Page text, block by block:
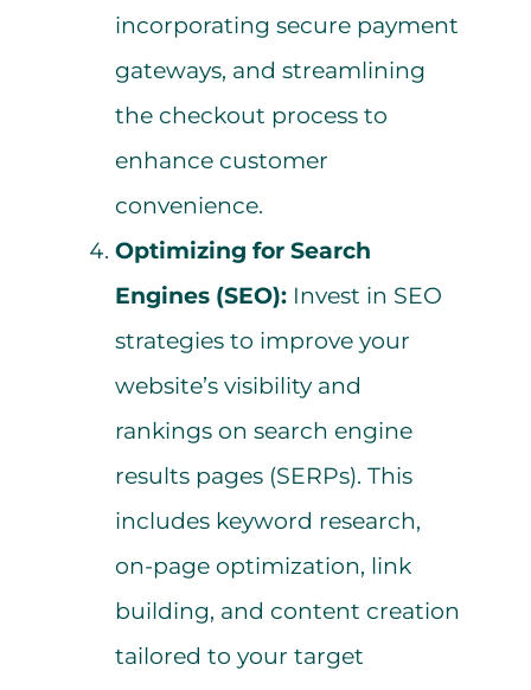
incorporating secure payment
gateways, and streamlining
the checkout process to
enhance customer
convenience.
Optimizing for Search
Engines (SEO): Invest in SEO
strategies to improve your
website’s visibility and
rankings on search engine
results pages (SERPs). This
includes keyword research,
on-page optimization, link
building, and content creation
tailored to your target